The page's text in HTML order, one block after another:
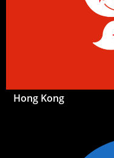
Hong Kong